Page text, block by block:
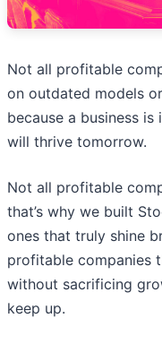
Not all profitable
on outdated models
because a business is
will thrive tomorrow.
Not all profitable
that’s why we built
ones that truly shine
profitable companies
without sacrificing
keep up.